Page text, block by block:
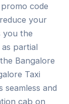
code
your
you the
partial
Bangalore
Taxi
and
cab on